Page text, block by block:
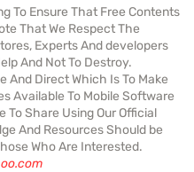
To Ensure That Free Contents
That We Respect The
Experts And developers
And Not To Destroy.
And Direct Which Is To Make
Available To Mobile Software
To Share Using Our Official
And Resources Should be
Who Are Interested.